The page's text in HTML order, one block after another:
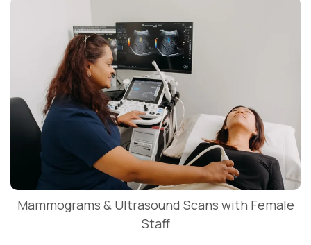
Mammograms & Ultrasound Scans with Female
Staff